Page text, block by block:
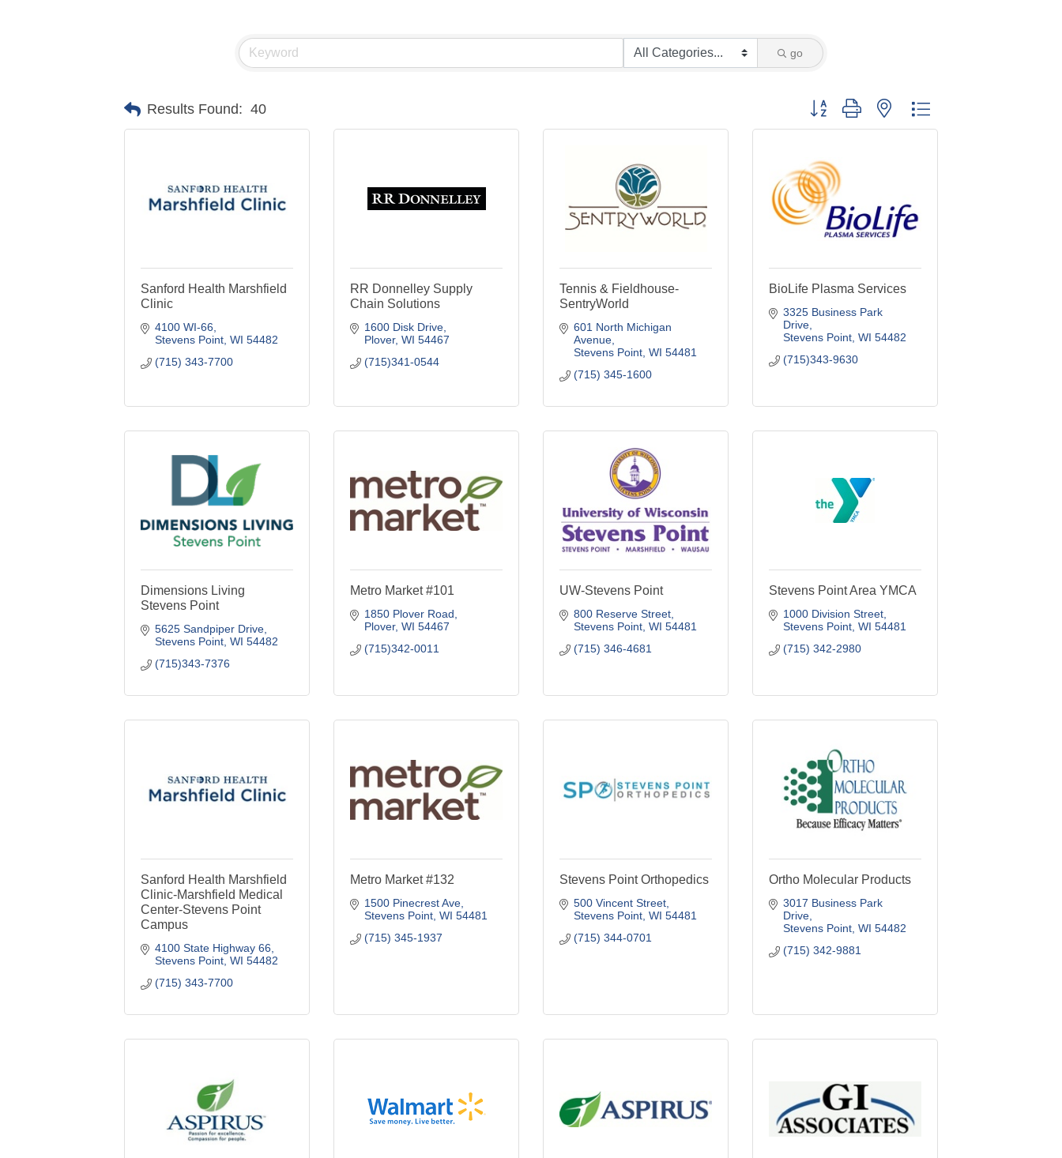
go
Results Found: 40 Button group with nested dropdown
Sanford Health Marshfield
Clinic
4100 WI-66
Stevens Point WI 54482
(715) 343-7700
RR Donnelley Supply
Chain Solutions
1600 Disk Drive
Plover WI 54467
(715)341-0544
Tennis & Fieldhouse-
SentryWorld
601 North Michigan
Avenue
Stevens Point WI 54481
(715) 345-1600
BioLife Plasma Services
3325 Business Park
Drive
Stevens Point WI 54482
(715)343-9630
Dimensions Living
Stevens Point
5625 Sandpiper Drive
Stevens Point WI 54482
(715)343-7376
Metro Market #101
1850 Plover Road
Plover WI 54467
(715)342-0011
UW-Stevens Point
800 Reserve Street
Stevens Point WI 54481
(715) 346-4681
Stevens Point Area YMCA
1000 Division Street
Stevens Point WI 54481
(715) 342-2980
Sanford Health Marshfield
Clinic-Marshfield Medical
Center-Stevens Point
Campus
4100 State Highway 66
Stevens Point WI 54482
(715) 343-7700
Metro Market #132
1500 Pinecrest Ave
Stevens Point WI 54481
(715) 345-1937
Stevens Point Orthopedics
500 Vincent Street
Stevens Point WI 54481
(715) 344-0701
Ortho Molecular Products
3017 Business Park
Drive
Stevens Point WI 54482
(715) 342-9881